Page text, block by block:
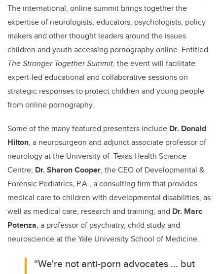
The international, online summit brings together the
expertise of neurologists, educators, psychologists, policy
makers and other thought leaders around the issues
children and youth accessing pornography online. Entitled
The Stronger Together Summit, the event will facilitate
expert-led educational and collaborative sessions on
strategic responses to protect children and young people
from online pornography.
Some of the many featured presenters include Dr. Donald
Hilton, a neurosurgeon and adjunct associate professor of
neurology at the University of Texas Health Science
Centre; Dr. Sharon Cooper, the CEO of Developmental &
Forensic Pediatrics, P.A., a consulting firm that provides
medical care to children with developmental disabilities, as
well as medical care, research and training; and Dr. Marc
Potenza, a professor of psychiatry, child study and
neuroscience at the Yale University School of Medicine.
“We're not anti-porn advocates ... but